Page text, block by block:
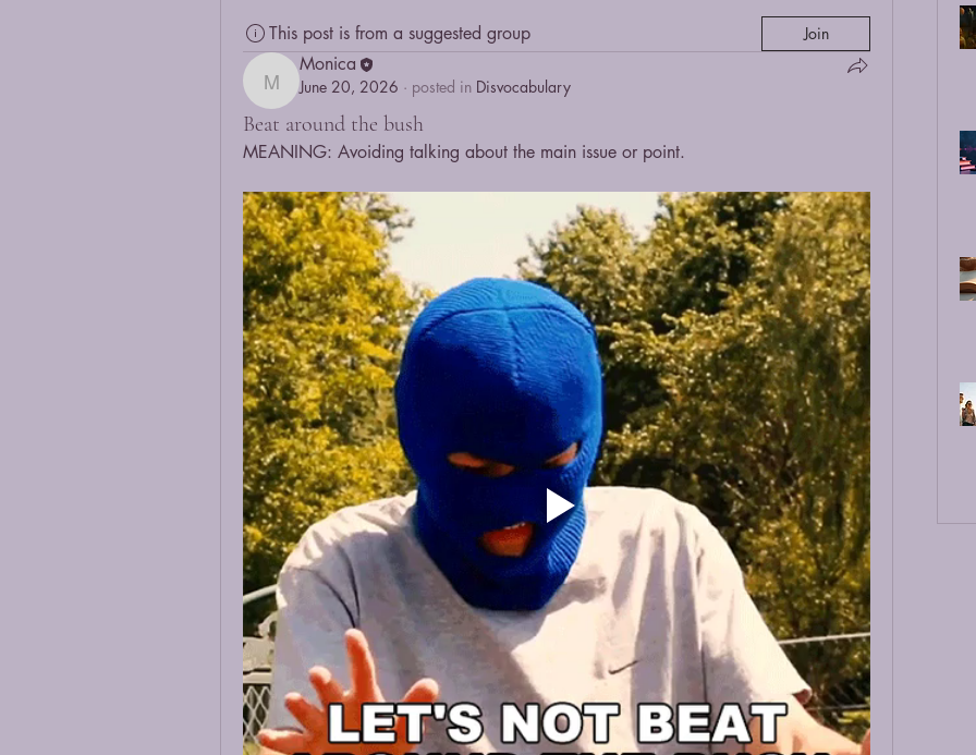
This post is from a suggested group Join
Monica
Monica
June 20, 2026 · posted in Disvocabulary
Beat around the bush
MEANING: Avoiding talking about the main issue or point.